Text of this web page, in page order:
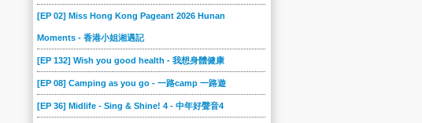
[EP 02] Miss Hong Kong Pageant 2026 Hunan
Moments - 香港小姐湘遇記
[EP 132] Wish you good health - 我想身體健康
[EP 08] Camping as you go - 一路camp 一路遊
[EP 36] Midlife - Sing & Shine! 4 - 中年好聲音4